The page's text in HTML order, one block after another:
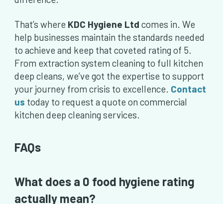
That’s where KDC Hygiene Ltd comes in. We
help businesses maintain the standards needed
to achieve and keep that coveted rating of 5.
From extraction system cleaning to full kitchen
deep cleans, we’ve got the expertise to support
your journey from crisis to excellence. Contact
us today to request a quote on commercial
kitchen deep cleaning services.
FAQs
What does a 0 food hygiene rating
actually mean?